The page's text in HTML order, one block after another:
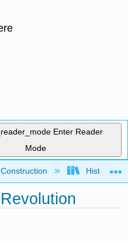
Enter Reader
Mode
hierarchy History-